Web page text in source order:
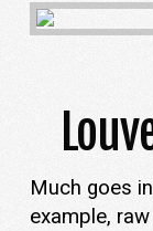
Much goes
example,